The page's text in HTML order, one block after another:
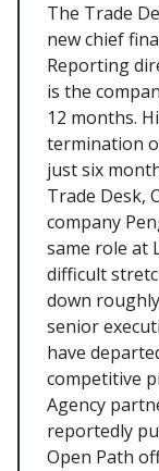
The Trade
new chief
Reporting
is the
12 months.
termination
just six
Trade Desk,
company
same role at
difficult
down
senior
have
competitive
Agency
reportedly
Open Path